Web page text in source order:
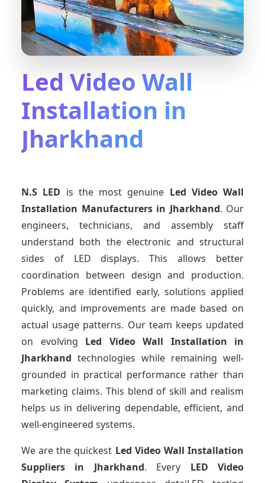
Led Video Wall
Installation in
Jharkhand
N.S LED is the most genuine Led Video Wall
Installation Manufacturersin Jharkhand. Our
engineers, technicians, and assembly staff
understand both the electronic and structural
sides of LED displays. This allows better
coordination between design and production.
Problems are identified early, solutions applied
quickly, and improvements are made based on
actual usage patterns. Our team keeps updated
on evolving Led Video Wall Installation in
Jharkhand technologies while remaining well-
grounded in practical performance rather than
marketing claims. This blend of skill and realism
helps us in delivering dependable, efficient, and
well-engineered systems.
We are the quickest Led Video Wall Installation
Suppliers in Jharkhand. Every LED Video